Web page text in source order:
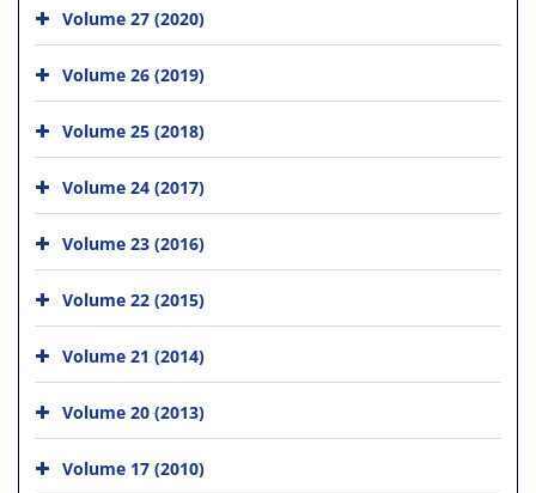
Volume 27 (2020)
Volume 26 (2019)
Volume 25 (2018)
Volume 24 (2017)
Volume 23 (2016)
Volume 22 (2015)
Volume 21 (2014)
Volume 20 (2013)
Volume 17 (2010)